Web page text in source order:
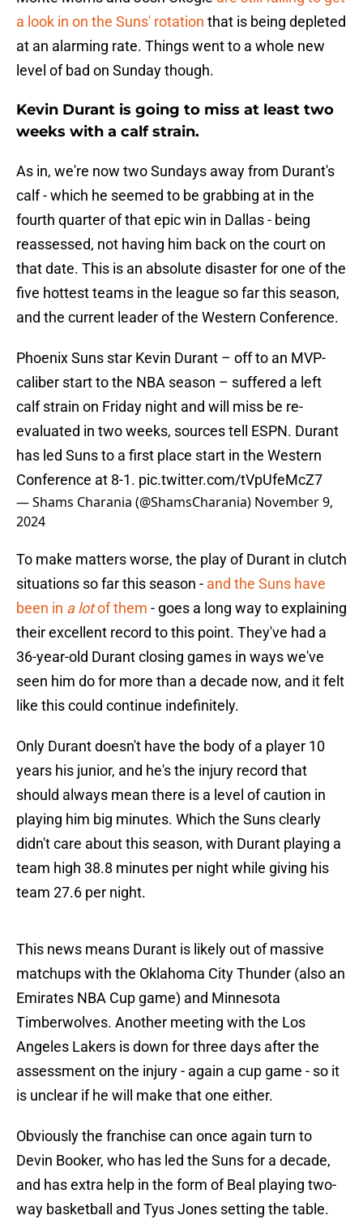
a look in on the Suns' rotation that is being depleted
at an alarming rate. Things went to a whole new
level of bad on Sunday though.
Kevin Durant is going to miss at least two
weeks with a calf strain.
As in, we're now two Sundays away from Durant's
calf - which he seemed to be grabbing at in the
fourth quarter of that epic win in Dallas - being
reassessed, not having him back on the court on
that date. This is an absolute disaster for one of the
five hottest teams in the league so far this season,
and the current leader of the Western Conference.
Phoenix Suns star Kevin Durant – off to an MVP-
caliber start to the NBA season – suffered a left
calf strain on Friday night and will miss be re-
evaluated in two weeks, sources tell ESPN. Durant
has led Suns to a first place start in the Western
Conference at 8-1. pic.twitter.com/tVpUfeMcZ7
— Shams Charania (@ShamsCharania) November 9,
2024
To make matters worse, the play of Durant in clutch
situations so far this season - and the Suns have
been in a lotof them - goes a long way to explaining
their excellent record to this point. They've had a
36-year-old Durant closing games in ways we've
seen him do for more than a decade now, and it felt
like this could continue indefinitely.
Only Durant doesn't have the body of a player 10
years his junior, and he's the injury record that
should always mean there is a level of caution in
playing him big minutes. Which the Suns clearly
didn't care about this season, with Durant playing a
team high 38.8 minutes per night while giving his
team 27.6 per night.
This news means Durant is likely out of massive
matchups with the Oklahoma City Thunder (also an
Emirates NBA Cup game) and Minnesota
Timberwolves. Another meeting with the Los
Angeles Lakers is down for three days after the
assessment on the injury - again a cup game - so it
is unclear if he will make that one either.
Obviously the franchise can once again turn to
Devin Booker, who has led the Suns for a decade,
and has extra help in the form of Beal playing two-
way basketball and Tyus Jones setting the table.